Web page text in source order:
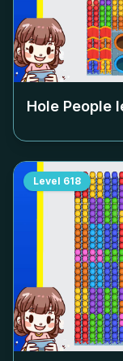
Hole People
Level 618